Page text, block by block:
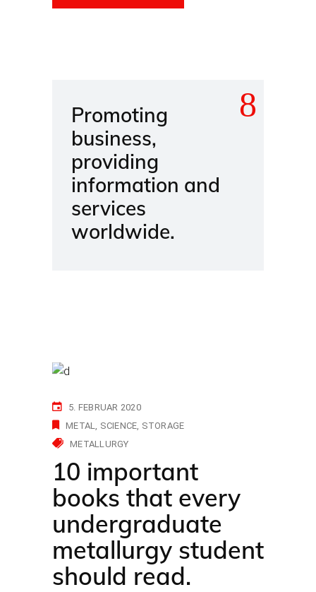
Promoting
business,
providing
information and
services
worldwide.
5. FEBRUAR 2020
METAL SCIENCE STORAGE
METALLURGY
10 important
books that every
undergraduate
metallurgy student
should read.